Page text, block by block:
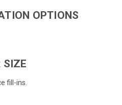
OPTIONS
SIZE
fill-ins.